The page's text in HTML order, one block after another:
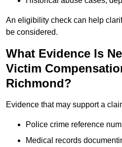
An eligibility check can help
be considered.
What Evidence Is
Victim
Richmond?
Evidence that may support a
Police crime reference
Medical records